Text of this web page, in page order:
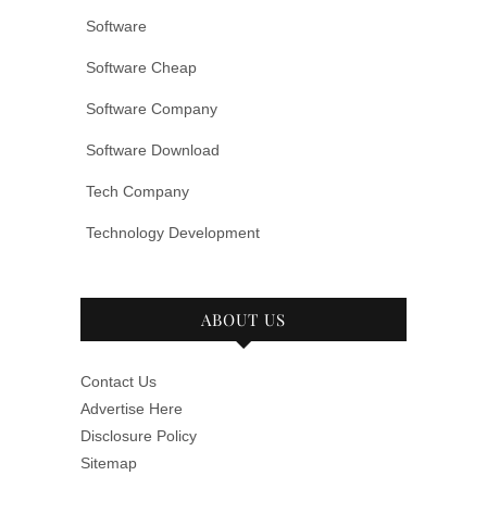
Software
Software Cheap
Software Company
Software Download
Tech Company
Technology Development
ABOUT US
Contact Us
Advertise Here
Disclosure Policy
Sitemap